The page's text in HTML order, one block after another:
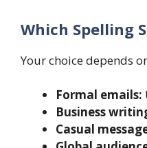
Which Spelling
Your choice depends
Formal emails:
Business
Casual